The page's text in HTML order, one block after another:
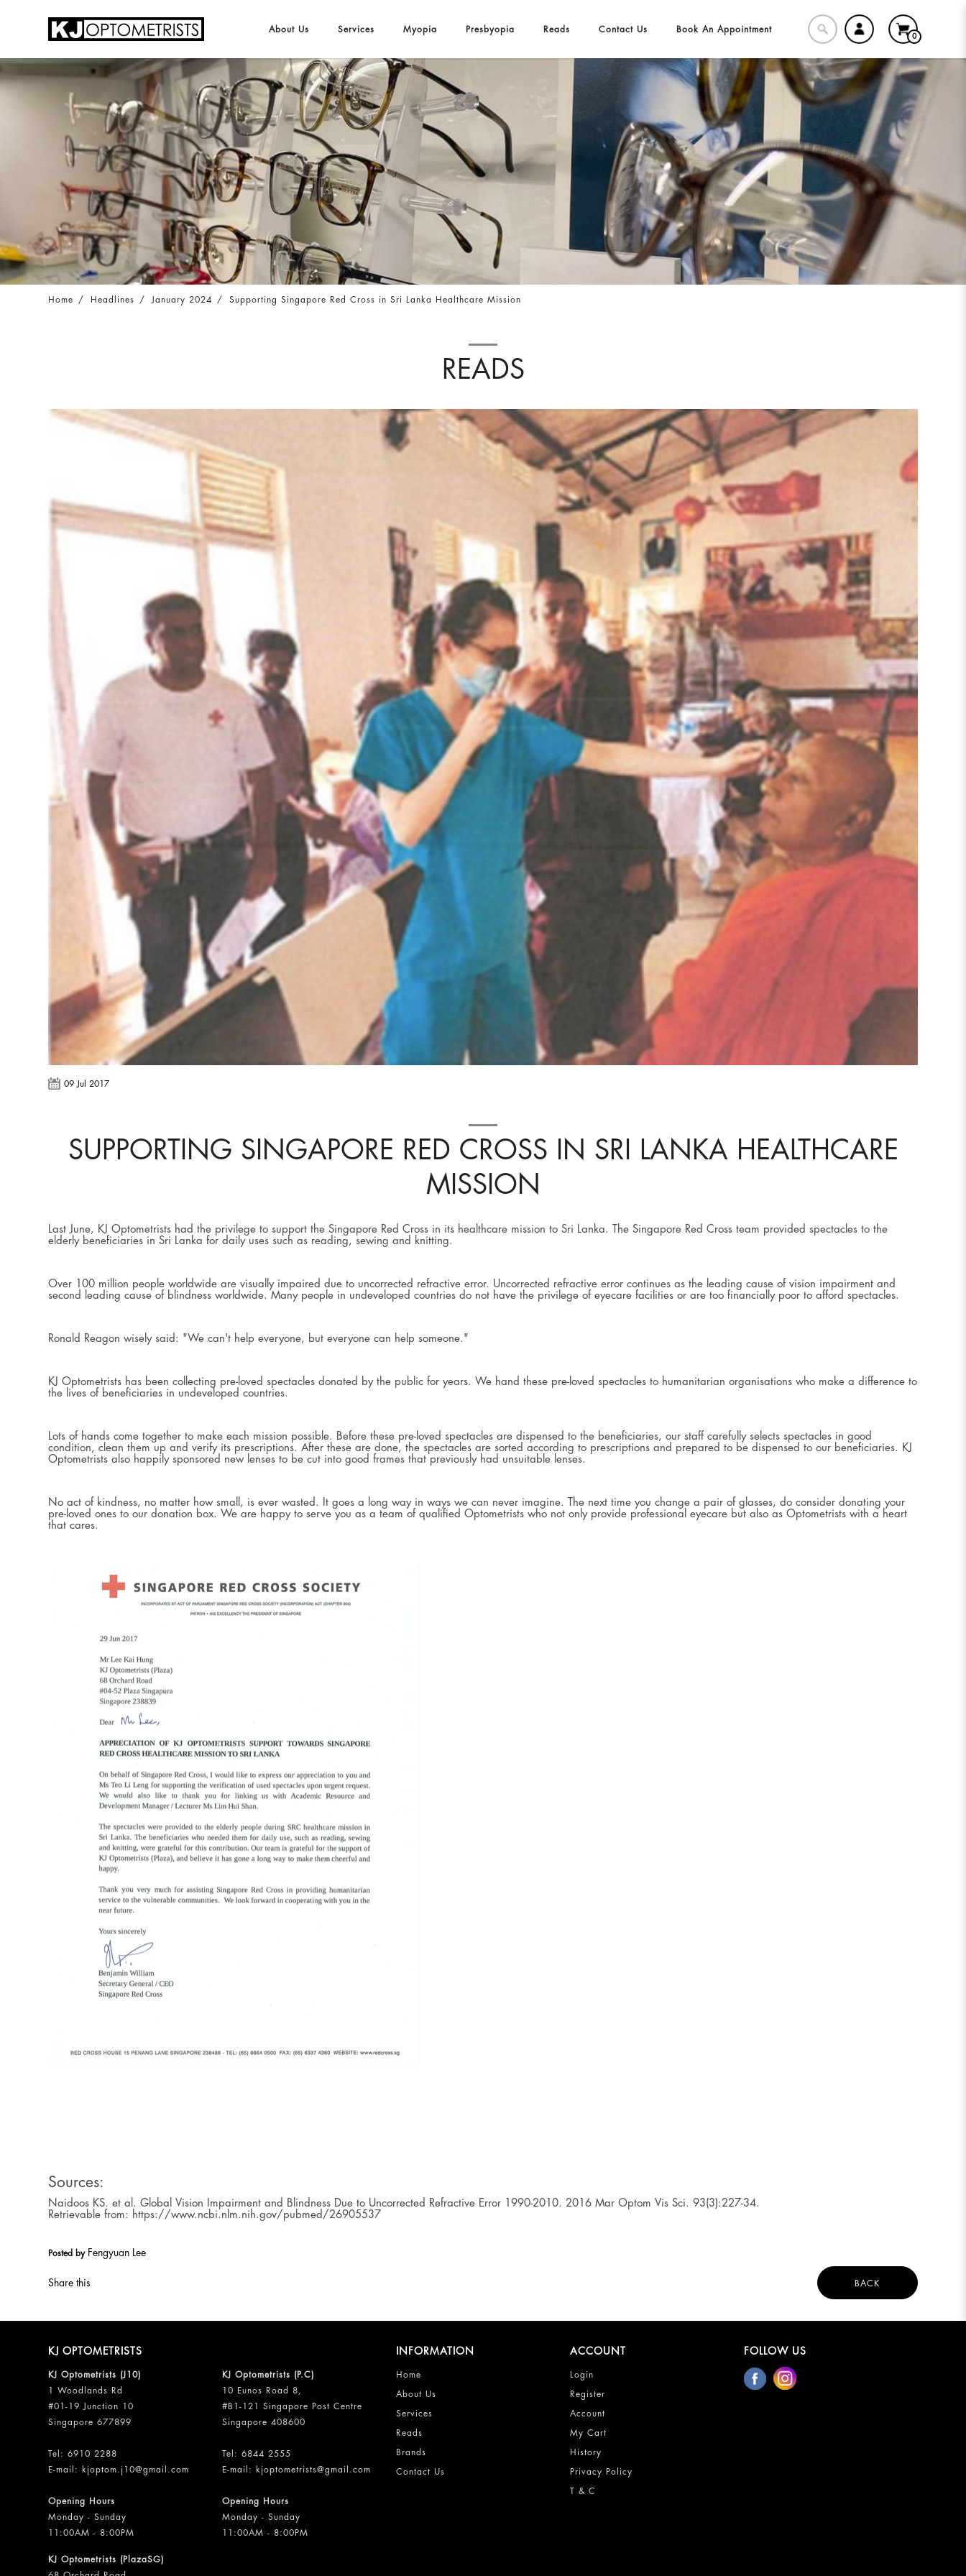
Supporting Singapore Red Cross in Sri Lanka Healthcare Mission
About Us Services Myopia Presbyopia Reads Contact Us Book An Appointment
0
Home Headlines January 2024 Supporting Singapore Red Cross in Sri Lanka Healthcare Mission
READS
09 Jul 2017
SUPPORTING SINGAPORE RED CROSS IN SRI LANKA HEALTHCARE
MISSION
Last June, KJ Optometrists had the privilege to support the Singapore Red Cross in its healthcare mission to Sri Lanka. The Singapore Red Cross team provided spectacles to the
elderly beneficiaries in Sri Lanka for daily uses such as reading, sewing and knitting.
Over 100 million people worldwide are visually impaired due to uncorrected refractive error. Uncorrected refractive error continues as the leading cause of vision impairment and
second leading cause of blindness worldwide. Many people in undeveloped countries do not have the privilege of eyecare facilities or are too financially poor to afford spectacles.
Ronald Reagon wisely said: "We can't help everyone, but everyone can help someone."
KJ Optometrists has been collecting pre-loved spectacles donated by the public for years. We hand these pre-loved spectacles to humanitarian organisations who make a difference to
the lives of beneficiaries in undeveloped countries.
Lots of hands come together to make each mission possible. Before these pre-loved spectacles are dispensed to the beneficiaries, our staff carefully selects spectacles in good
condition, clean them up and verify its prescriptions. After these are done, the spectacles are sorted according to prescriptions and prepared to be dispensed to our beneficiaries. KJ
Optometrists also happily sponsored new lenses to be cut into good frames that previously had unsuitable lenses.
No act of kindness, no matter how small, is ever wasted. It goes a long way in ways we can never imagine. The next time you change a pair of glasses, do consider donating your
pre-loved ones to our donation box. We are happy to serve you as a team of qualified Optometrists who not only provide professional eyecare but also as Optometrists with a heart
that cares.
Sources:
Naidoos KS. et al. Global Vision Impairment and Blindness Due to Uncorrected Refractive Error 1990-2010. 2016 Mar Optom Vis Sci. 93(3):227-34.
Retrievable from: https://www.ncbi.nlm.nih.gov/pubmed/26905537
Posted by Fengyuan Lee
Share this BACK
KJ OPTOMETRISTS
KJ Optometrists (J10)
1 Woodlands Rd
#01-19 Junction 10
Singapore 677899
Tel:6910 2288
E-mail: kjoptom.j10@gmail.com
Opening Hours
Monday - Sunday
11:00AM - 8:00PM
KJ Optometrists (P.C)
10 Eunos Road 8,
#B1-121 Singapore Post Centre
Singapore 408600
Tel:6844 2555
E-mail: kjoptometrists@gmail.com
Opening Hours
Monday - Sunday
11:00AM - 8:00PM
KJ Optometrists (PlazaSG)
INFORMATION
Home
About Us
Services
Reads
Brands
Contact Us
ACCOUNT
Login
Register
Account
My Cart
History
Privacy Policy
T & C
FOLLOW US